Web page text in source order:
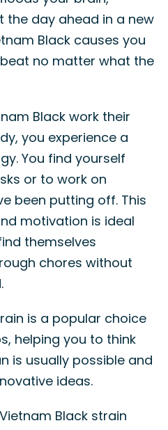
the day ahead in a new
Black causes you
no matter what the
Black work their
you experience a
You find yourself
or to work on
been putting off. This
motivation is ideal
themselves
chores without
is a popular choice
helping you to think
is usually possible and
ideas.
Black strain